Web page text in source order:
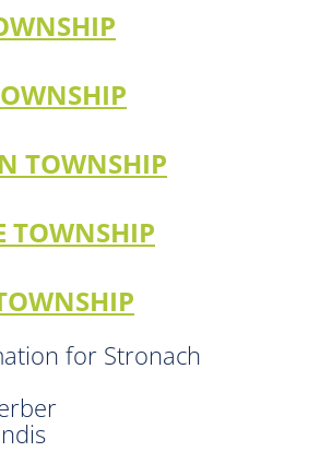
TOWNSHIP
TOWNSHIP
for Stronach